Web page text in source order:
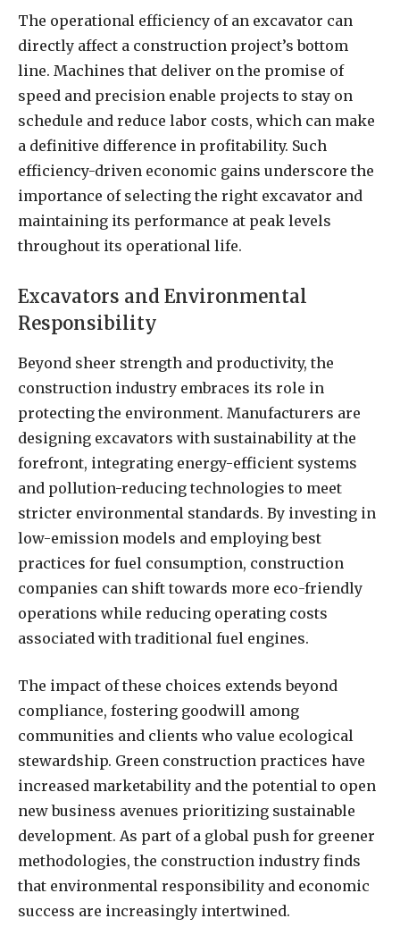
The operational efficiency of an excavator can
directly affect a construction project’s bottom
line. Machines that deliver on the promise of
speed and precision enable projects to stay on
schedule and reduce labor costs, which can make
a definitive difference in profitability. Such
efficiency-driven economic gains underscore the
importance of selecting the right excavator and
maintaining its performance at peak levels
throughout its operational life.
Excavators and Environmental
Responsibility
Beyond sheer strength and productivity, the
construction industry embraces its role in
protecting the environment. Manufacturers are
designing excavators with sustainability at the
forefront, integrating energy-efficient systems
and pollution-reducing technologies to meet
stricter environmental standards. By investing in
low-emission models and employing best
practices for fuel consumption, construction
companies can shift towards more eco-friendly
operations while reducing operating costs
associated with traditional fuel engines.
The impact of these choices extends beyond
compliance, fostering goodwill among
communities and clients who value ecological
stewardship. Green construction practices have
increased marketability and the potential to open
new business avenues prioritizing sustainable
development. As part of a global push for greener
methodologies, the construction industry finds
that environmental responsibility and economic
success are increasingly intertwined.